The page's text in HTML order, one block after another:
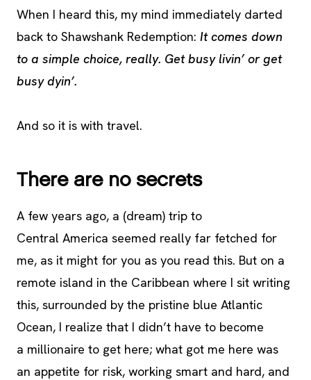
When I heard this, my mind immediately darted
back to Shawshank Redemption: It comes down
to a simple choice, really. Get busy livin’ or get
busy dyin’.
And so it is with travel.
There are no secrets
A few years ago, a (dream) trip to
Central America seemed really far fetched for
me, as it might for you as you read this. But on a
remote island in the Caribbean where I sit writing
this, surrounded by the pristine blue Atlantic
Ocean, I realize that I didn’t have to become
a millionaire to get here; what got me here was
an appetite for risk, working smart and hard, and